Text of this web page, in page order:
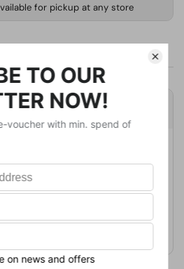
for pickup at any store
Hardcover